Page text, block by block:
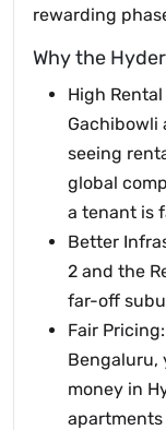
rewarding
Why the
High
Gachibowli
seeing
global
a tenant is
Better
2 and the
far-off
Fair
Bengaluru,
money in
apartments